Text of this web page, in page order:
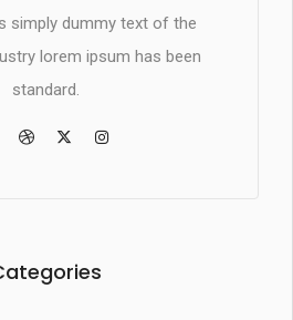
simply dummy text of the
lorem ipsum has been
standard.